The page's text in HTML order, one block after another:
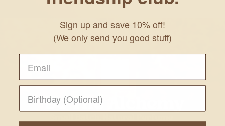
Sign up and save 10% off!
(We only send you good stuff)